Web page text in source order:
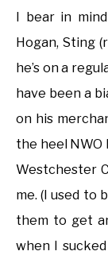
I bear in
Hogan, Sting
he’s on a
have been a
on his
the heel NWO
Westchester
me. (I used to
them to get
when I